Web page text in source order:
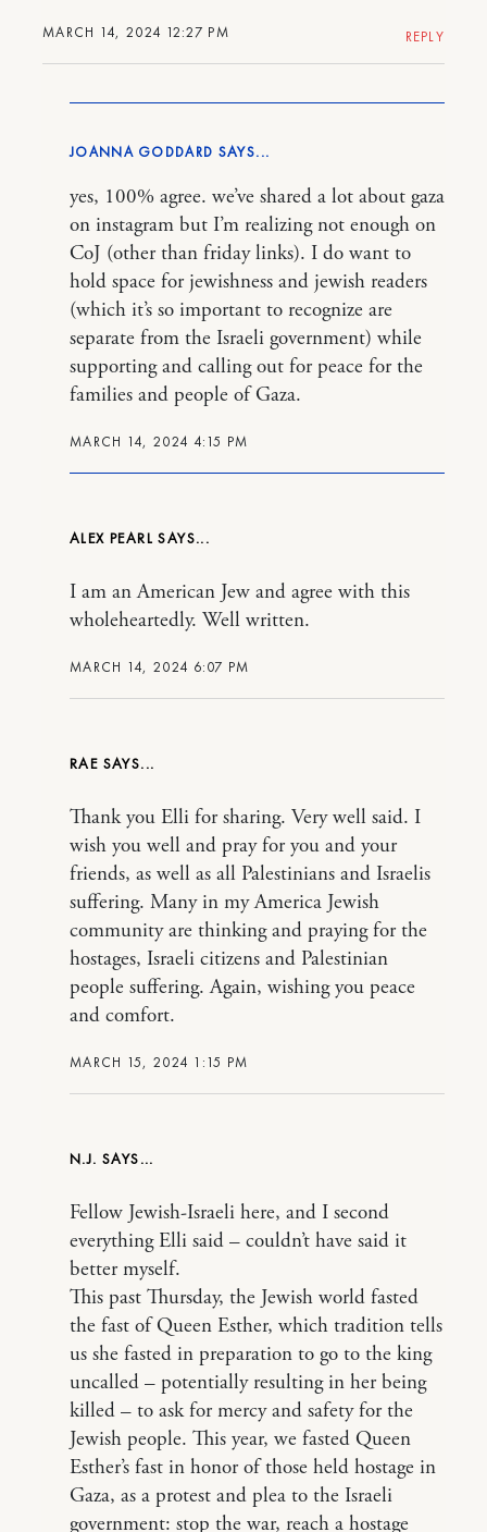
MARCH 14, 2024 12:27 PM REPLY
JOANNA GODDARD
MARCH 14, 2024 4:15 PM
yes, 100% agree. we’ve shared a lot about gaza
on instagram but I’m realizing not enough on
CoJ (other than friday links). I do want to
hold space for jewishness and jewish readers
(which it’s so important to recognize are
separate from the Israeli government) while
supporting and calling out for peace for the
families and people of Gaza.
ALEX PEARL
MARCH 14, 2024 6:07 PM
I am an American Jew and agree with this
wholeheartedly. Well written.
RAE
MARCH 15, 2024 1:15 PM
Thank you Elli for sharing. Very well said. I
wish you well and pray for you and your
friends, as well as all Palestinians and Israelis
suffering. Many in my America Jewish
community are thinking and praying for the
hostages, Israeli citizens and Palestinian
people suffering. Again, wishing you peace
and comfort.
N.J.
Fellow Jewish-Israeli here, and I second
everything Elli said – couldn’t have said it
better myself.
This past Thursday, the Jewish world fasted
the fast of Queen Esther, which tradition tells
us she fasted in preparation to go to the king
uncalled – potentially resulting in her being
killed – to ask for mercy and safety for the
Jewish people. This year, we fasted Queen
Esther’s fast in honor of those held hostage in
Gaza, as a protest and plea to the Israeli
government: stop the war, reach a hostage